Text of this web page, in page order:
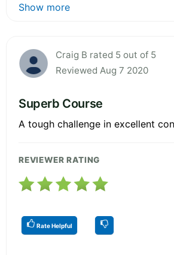
Show more
Craig B rated 5 out of 5
Reviewed Aug 7 2020
Superb Course
A tough challenge in excellent
REVIEWER RATING
Rate Helpful